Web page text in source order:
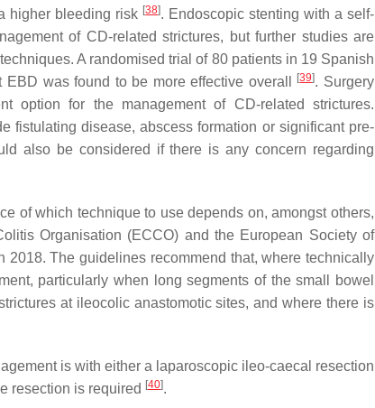
higher bleeding risk [38]. Endoscopic stenting with a self-
of CD-related strictures, but further studies are
A randomised trial of 80 patients in 19 Spanish
was found to be more effective overall
[39]. Surgery
option for the management of CD-related strictures.
fistulating disease, abscess formation or significant pre-
also be considered if there is any concern regarding
of which technique to use depends on, amongst others,
Organisation (ECCO) and the European Society of
The guidelines recommend that, where technically
particularly when long segments of the small bowel
at ileocolic anastomotic sites, and where there is
is with either a laparoscopic ileo-caecal resection
resection is required [40].